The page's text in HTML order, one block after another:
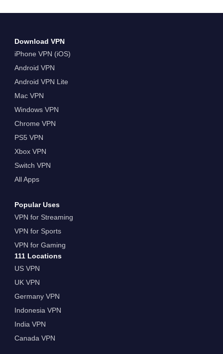
Download VPN
iPhone VPN (iOS)
Android VPN
Android VPN Lite
Mac VPN
Windows VPN
Chrome VPN
PS5 VPN
Xbox VPN
Switch VPN
All Apps
Popular Uses
VPN for Streaming
VPN for Sports
VPN for Gaming
111 Locations
US VPN
UK VPN
Germany VPN
Indonesia VPN
India VPN
Canada VPN